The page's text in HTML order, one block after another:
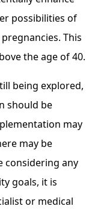
possibilities of
This
the age of 40.
being explored,
should be
may
may be
considering any
goals, it is
or medical